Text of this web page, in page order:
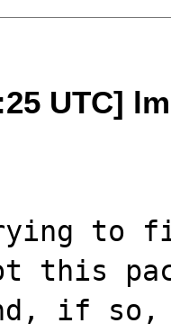
UTC]
to
this
if so,